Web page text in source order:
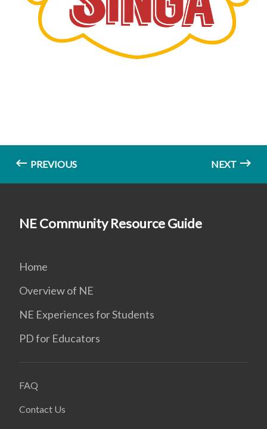
PREVIOUS NEXT
NE Community Resource Guide
Home
Overview of NE
NE Experiences for Students
PD for Educators
FAQ
Contact Us